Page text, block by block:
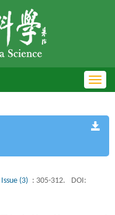
Issue (3) : 305-312.
DOI: